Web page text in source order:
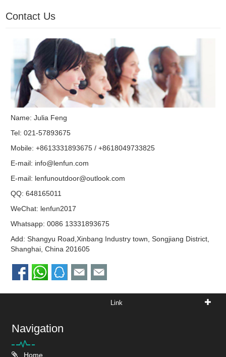
Contact Us
Name: Julia Feng
Tel: 021-57893675
Mobile: +8613331893675 / +8618049733825
E-mail: info@lenfun.com
E-mail: lenfunoutdoor@outlook.com
QQ:648165011
WeChat: lenfun2017
Whatsapp:0086 13331893675
Add: Shangyu Road,Xinbang Industry town, Songjiang District,
Shanghai, China 201605
Link
Navigation
Home